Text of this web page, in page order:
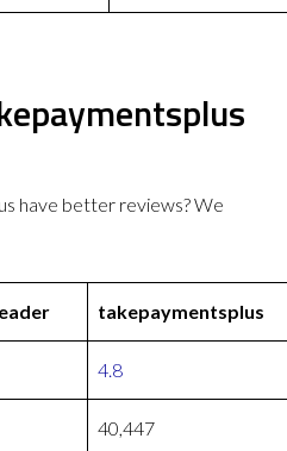
have better reviews? We
takepaymentsplus
4.8
40,447